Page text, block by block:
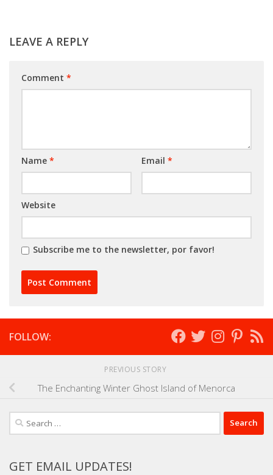
LEAVE A REPLY
Comment *
Name * Email *
Website
Subscribe me to the newsletter, por favor!
FOLLOW:
PREVIOUS STORY
The Enchanting Winter Ghost Island of Menorca
Search
for:
GET EMAIL UPDATES!